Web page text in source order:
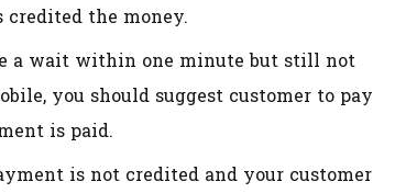
the money.
a wait within one minute but still not
you should suggest customer to pay
is paid.
is not credited and your customer